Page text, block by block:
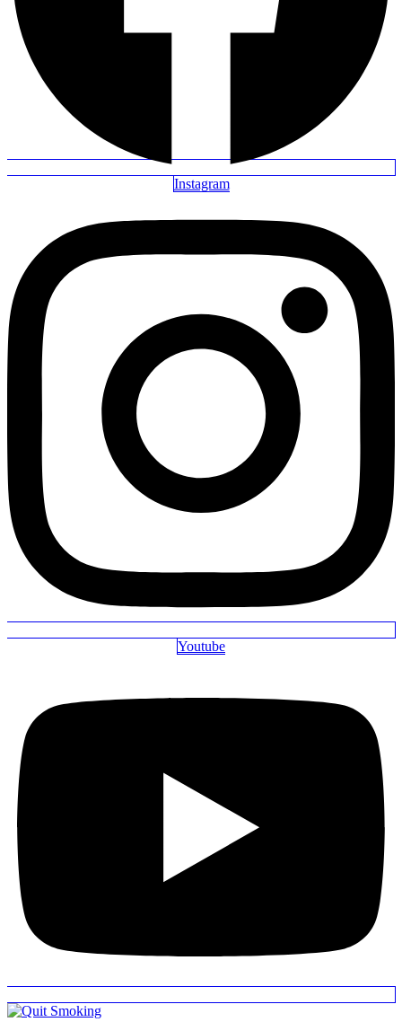
Instagram
Youtube